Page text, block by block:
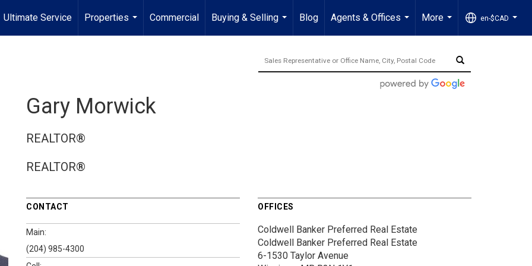
Ultimate Service
Properties
...
Commercial
Buying & Selling
...
Blog
Agents & Offices
...
More
...
en-$CAD
...
Gary Morwick
REALTOR®
REALTOR®
CONTACT
Main:
(204) 985-4300
OFFICES
Coldwell Banker Preferred Real Estate
Coldwell Banker Preferred Real Estate
6-1530 Taylor Avenue